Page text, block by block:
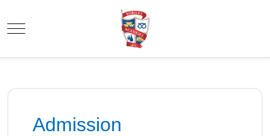
Mobile Menu Toggle
Admission